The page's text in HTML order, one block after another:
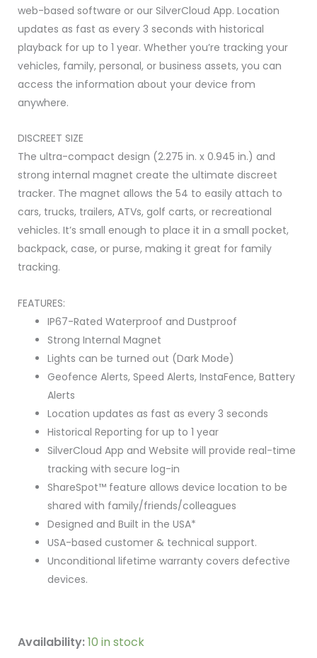
web-based software or our SilverCloud App. Location
updates as fast as every 3 seconds with historical
playback for up to 1 year. Whether you’re tracking your
vehicles, family, personal, or business assets, you can
access the information about your device from
anywhere.
DISCREET SIZE
The ultra-compact design (2.275 in. x 0.945 in.) and
strong internal magnet create the ultimate discreet
tracker. The magnet allows the 54 to easily attach to
cars, trucks, trailers, ATVs, golf carts, or recreational
vehicles. It’s small enough to place it in a small pocket,
backpack, case, or purse, making it great for family
tracking.
FEATURES:
IP67-Rated Waterproof and Dustproof
Strong Internal Magnet
Lights can be turned out (Dark Mode)
Geofence Alerts, Speed Alerts, InstaFence, Battery
Alerts
Location updates as fast as every 3 seconds
Historical Reporting for up to 1 year
SilverCloud App and Website will provide real-time
tracking with secure log-in
ShareSpot™ feature allows device location to be
shared with family/friends/colleagues
Designed and Built in the USA*
USA-based customer & technical support.
Unconditional lifetime warranty covers defective
devices.
Availability:10 in stock